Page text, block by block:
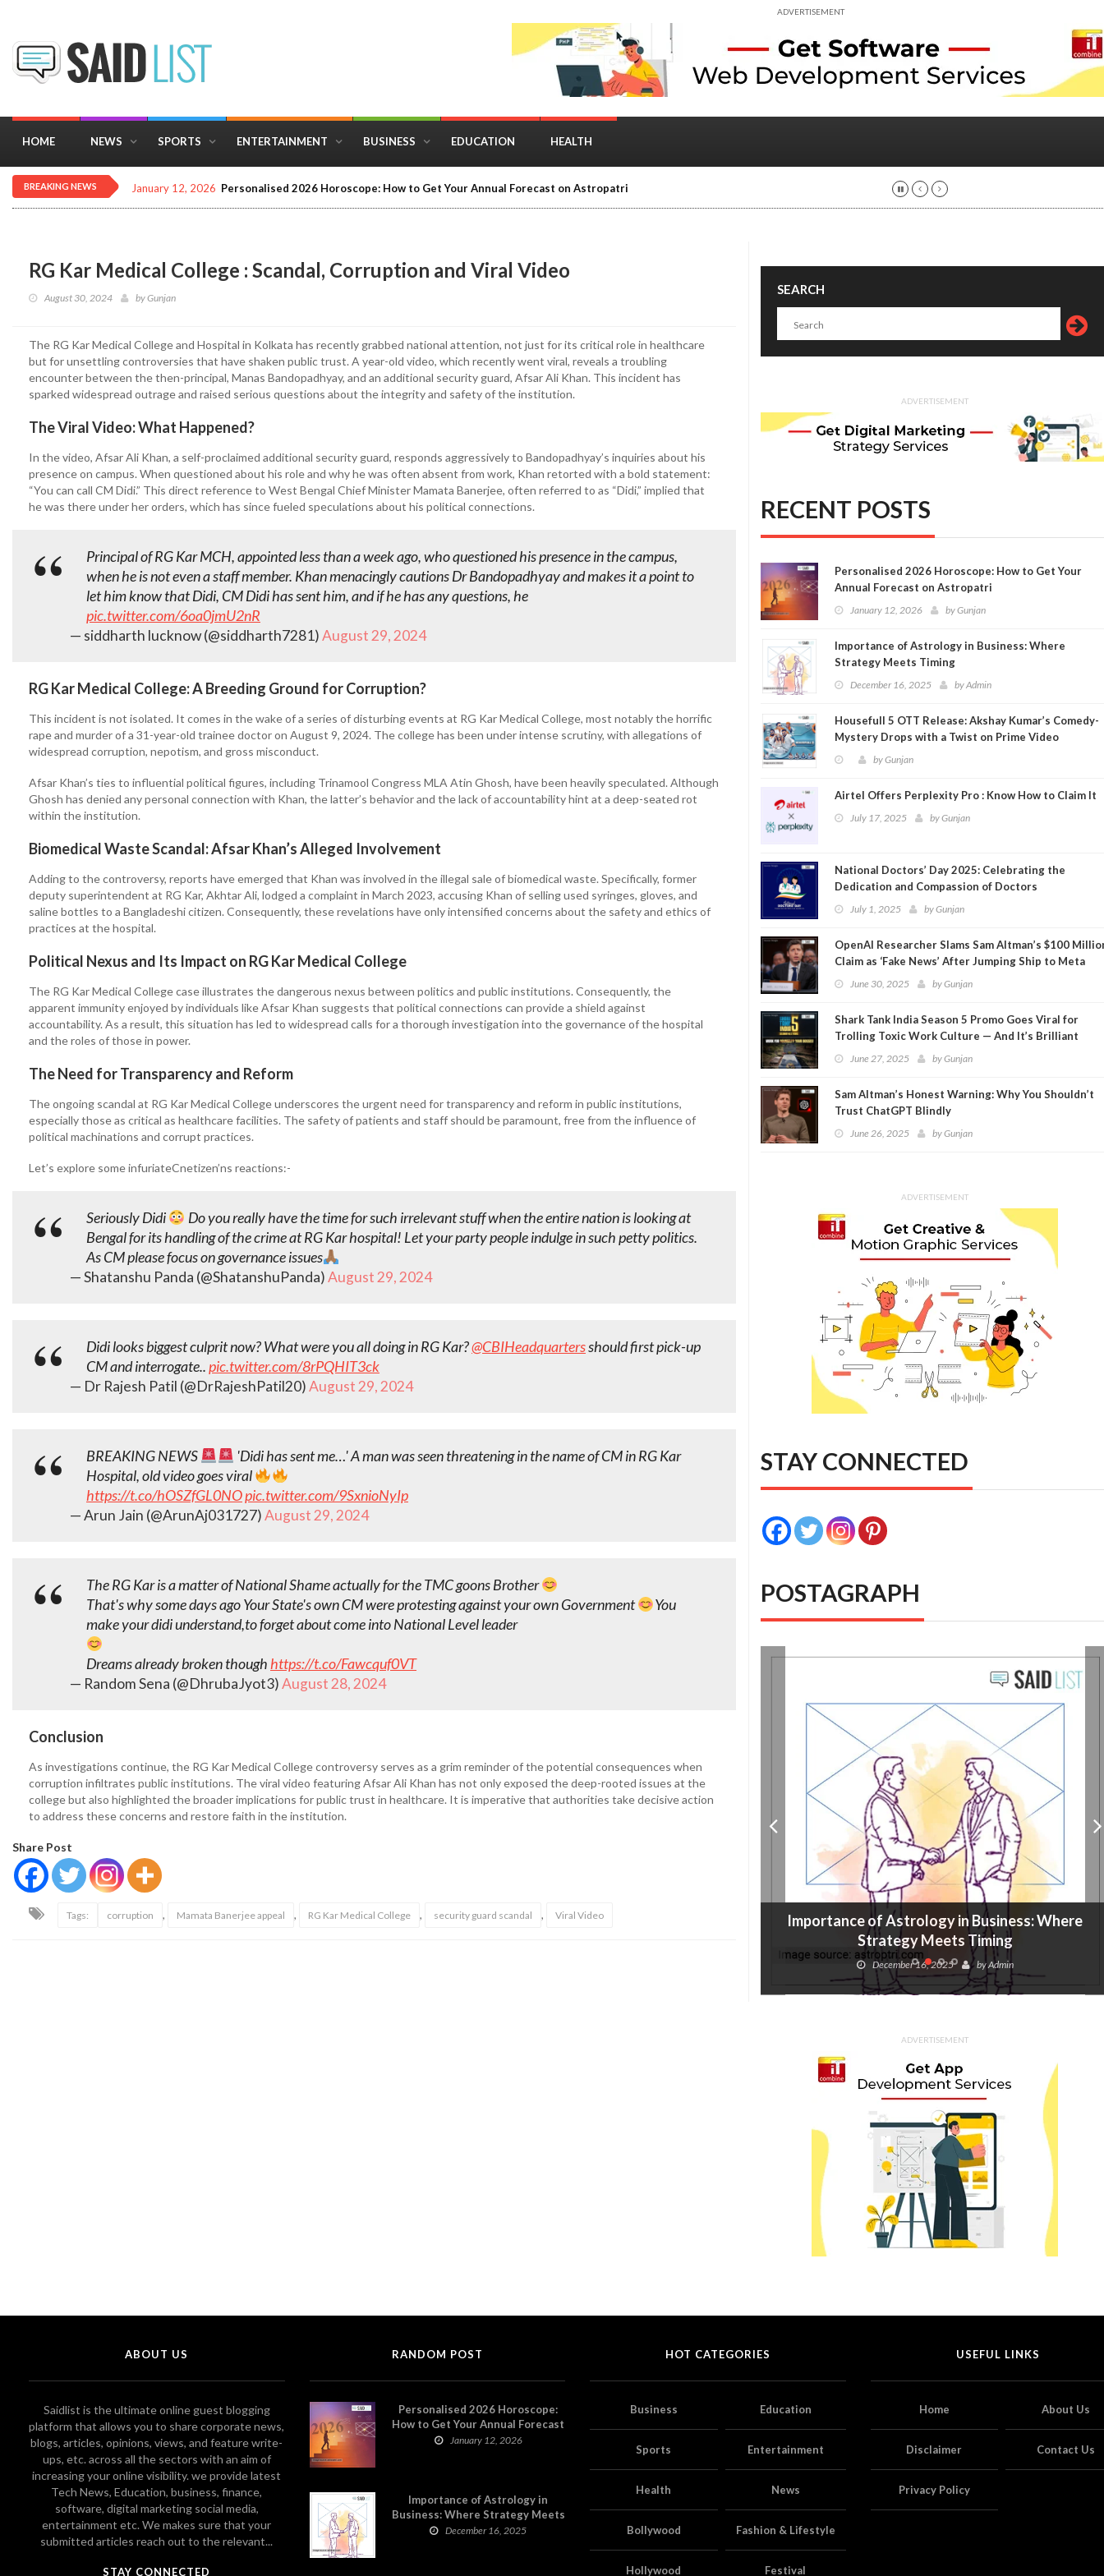
ADVERTISEMENT
HOME NEWS SPORTS ENTERTAINMENT BUSINESS EDUCATION HEALTH
BREAKING NEWS December 16, 2025 Importance of Astrology in Business: Where Strategy Meets Timing
RG Kar Medical College : Scandal, Corruption and Viral Video
August 30, 2024 byGunjan
The RG Kar Medical College and Hospital in Kolkata has recently grabbed national attention, not just for its critical role in healthcare
but for unsettling controversies that have shaken public trust. A year-old video, which recently went viral, reveals a troubling
encounter between the then-principal, Manas Bandopadhyay, and an additional security guard, Afsar Ali Khan. This incident has
sparked widespread outrage and raised serious questions about the integrity and safety of the institution.
The Viral Video: What Happened?
In the video, Afsar Ali Khan, a self-proclaimed additional security guard, responds aggressively to Bandopadhyay’s inquiries about his
presence on campus. When questioned about his role and why he was often absent from work, Khan retorted with a bold statement:
“You can call CM Didi.” This direct reference to West Bengal Chief Minister Mamata Banerjee, often referred to as “Didi,” implied that
he was there under her orders, which has since fueled speculations about his political connections.
Principal of RG Kar MCH, appointed less than a week ago, who questioned his presence in the campus,
when he is not even a staff member. Khan menacingly cautions Dr Bandopadhyay and makes it a point to
let him know that Didi, CM Didi has sent him, and if he has any questions, he
pic.twitter.com/6oa0jmU2nR
— siddharth lucknow (@siddharth7281)August 29, 2024
RG Kar Medical College: A Breeding Ground for Corruption?
This incident is not isolated. It comes in the wake of a series of disturbing events at RG Kar Medical College, most notably the horrific
rape and murder of a 31-year-old trainee doctor on August 9, 2024. The college has been under intense scrutiny, with allegations of
widespread corruption, nepotism, and gross misconduct.
Afsar Khan’s ties to influential political figures, including Trinamool Congress MLA Atin Ghosh, have been heavily speculated. Although
Ghosh has denied any personal connection with Khan, the latter’s behavior and the lack of accountability hint at a deep-seated rot
within the institution.
Biomedical Waste Scandal: Afsar Khan’s Alleged Involvement
Adding to the controversy, reports have emerged that Khan was involved in the illegal sale of biomedical waste. Specifically, former
deputy superintendent at RG Kar, Akhtar Ali, lodged a complaint in March 2023, accusing Khan of selling used syringes, gloves, and
saline bottles to a Bangladeshi citizen. Consequently, these revelations have only intensified concerns about the safety and ethics of
practices at the hospital.
Political Nexus and Its Impact on RG Kar Medical College
The RG Kar Medical College case illustrates the dangerous nexus between politics and public institutions. Consequently, the
apparent immunity enjoyed by individuals like Afsar Khan suggests that political connections can provide a shield against
accountability. As a result, this situation has led to widespread calls for a thorough investigation into the governance of the hospital
and the roles of those in power.
The Need for Transparency and Reform
The ongoing scandal at RG Kar Medical College underscores the urgent need for transparency and reform in public institutions,
especially those as critical as healthcare facilities. The safety of patients and staff should be paramount, free from the influence of
political machinations and corrupt practices.
Let’s explore some infuriateCnetizen’ns reactions:-
Seriously Didi
Do you really have the time for such irrelevant stuff when the entire nation is looking at
Bengal for its handling of the crime at RG Kar hospital! Let your party people indulge in such petty politics.
As CM please focus on governance issues
— Shatanshu Panda (@ShatanshuPanda)August 29, 2024
Didi looks biggest culprit now? What were you all doing in RG Kar?@CBIHeadquartersshould first pick-up
CM and interrogate..pic.twitter.com/8rPQHIT3ck
— Dr Rajesh Patil (@DrRajeshPatil20)August 29, 2024
BREAKING NEWS
'Didi has sent me…' A man was seen threatening in the name of CM in RG Kar
Hospital, old video goes viral
https://t.co/hOSZfGL0NOpic.twitter.com/9SxnioNyIp
— Arun Jain (@ArunAj031727)August 29, 2024
The RG Kar is a matter of National Shame actually for the TMC goons Brother
That's why some days ago Your State's own CM were protesting against your own Government
You
make your didi understand,to forget about come into National Level leader
Dreams already broken though https://t.co/Fawcquf0VT
— Random Sena (@DhrubaJyot3)August 28, 2024
Conclusion
As investigations continue, the RG Kar Medical College controversy serves as a grim reminder of the potential consequences when
corruption infiltrates public institutions. The viral video featuring Afsar Ali Khan has not only exposed the deep-rooted issues at the
college but also highlighted the broader implications for public trust in healthcare. It is imperative that authorities take decisive action
to address these concerns and restore faith in the institution.
Share Post
Tags: corruption , Mamata Banerjee appeal , RG Kar Medical College , security guard scandal , Viral Video
SEARCH
ADVERTISEMENT
RECENT POSTS
Personalised 2026 Horoscope: How to Get Your
Annual Forecast on Astropatri
January 12, 2026 byGunjan
Importance of Astrology in Business: Where
Strategy Meets Timing
December 16, 2025 byAdmin
Housefull 5 OTT Release: Akshay Kumar’s Comedy-
Mystery Drops with a Twist on Prime Video
byGunjan
Airtel Offers Perplexity Pro : Know How to Claim It
July 17, 2025 byGunjan
National Doctors’ Day 2025: Celebrating the
Dedication and Compassion of Doctors
July 1, 2025 byGunjan
OpenAI Researcher Slams Sam Altman’s $100
Claim as ‘Fake News’ After Jumping Ship to Meta
June 30, 2025 byGunjan
Shark Tank India Season 5 Promo Goes Viral for
Trolling Toxic Work Culture — And It’s Brilliant
June 27, 2025 byGunjan
Sam Altman’s Honest Warning: Why You Shouldn’t
Trust ChatGPT Blindly
June 26, 2025 byGunjan
ADVERTISEMENT
STAY CONNECTED
POSTAGRAPH
Importance of Astrology in Business: Where
Strategy Meets Timing
December 16, 2025 byAdmin
ADVERTISEMENT
ABOUT US
Saidlist is the ultimate online guest blogging
platform that allows you to share corporate news,
blogs, articles, opinions, views, and feature write-
ups, etc. across all the sectors with an aim of
increasing your online visibility. we provide latest
Tech News, Education, business, finance,
software, digital marketing social media,
entertainment etc. We makes sure that your
submitted articles reach out to the relevant...
STAY CONNECTED
RANDOM POST
Personalised 2026 Horoscope:
How to Get Your Annual Forecast
on Astropatri
January 12, 2026
Importance of Astrology in
Business: Where Strategy Meets
Timing
December 16, 2025
HOT CATEGORIES
Business Education
Sports Entertainment
Health News
Bollywood Fashion & Lifestyle
Hollywood Festival
USEFUL LINKS
Home About Us
Disclaimer Contact Us
Privacy Policy